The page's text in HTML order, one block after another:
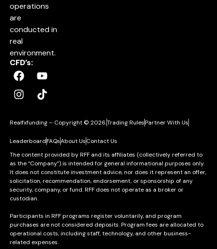
operations
are
conducted in
real
environment.
CFD’s:
Realfxfunding – Copyright © 2026.Trading RulesPartner With Us
LeaderboardFAQsAbout UsContact Us
The content provided by RFF and its affiliates (collectively referred to
as the “Company”) is intended for general informational purposes only.
It does not constitute investment advice, nor does it represent an offer,
solicitation, recommendation, endorsement, or sponsorship of any
security, company, or fund. RFF does not operate as a broker or
custodian.
Participants in RFF programs register voluntarily, and program
purchases are not considered deposits. Program fees are allocated to
operational costs, including staff, technology, and other business-
related expenses.